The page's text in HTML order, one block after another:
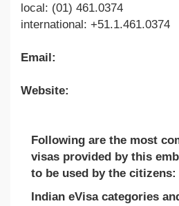
local: (01) 461.0374
international: +51.1.461.0374
Email:
Website:
Following are the most
visas provided by this
to be used by the citizens:
Indian eVisa categories